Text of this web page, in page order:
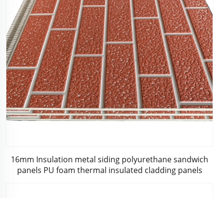
16mm Insulation metal siding polyurethane sandwich
panels PU foam thermal insulated cladding panels